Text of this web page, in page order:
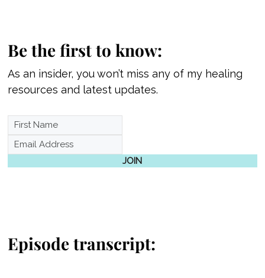
Be the first to know:
As an insider, you won’t miss any of my healing
resources and latest updates.
JOIN
Episode transcript: